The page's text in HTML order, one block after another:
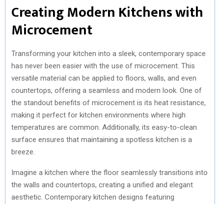
Creating Modern Kitchens with
Microcement
Transforming your kitchen into a sleek, contemporary space
has never been easier with the use of microcement. This
versatile material can be applied to floors, walls, and even
countertops, offering a seamless and modern look. One of
the standout benefits of microcement is its heat resistance,
making it perfect for kitchen environments where high
temperatures are common. Additionally, its easy-to-clean
surface ensures that maintaining a spotless kitchen is a
breeze.
Imagine a kitchen where the floor seamlessly transitions into
the walls and countertops, creating a unified and elegant
aesthetic. Contemporary kitchen designs featuring